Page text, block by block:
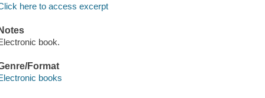
here to access excerpt
book.
Format
books